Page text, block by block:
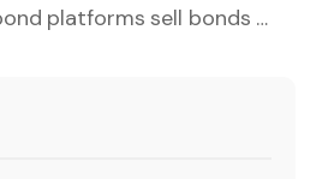
platforms sell bonds …